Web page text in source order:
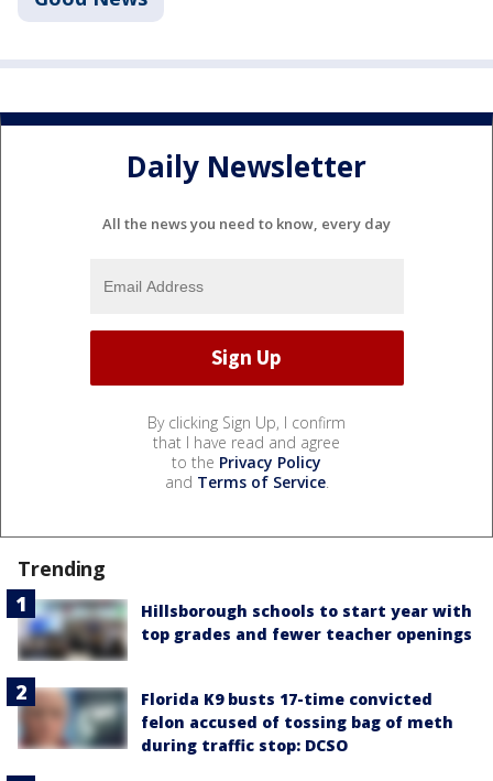
Daily Newsletter
All the news you need to know, every day
By clicking Sign Up, I confirm
that I have read and agree
to the Privacy Policy
and Terms of Service.
Trending
Hillsborough schools to start year with
top grades and fewer teacher openings
Florida K9 busts 17-time convicted
felon accused of tossing bag of meth
during traffic stop: DCSO